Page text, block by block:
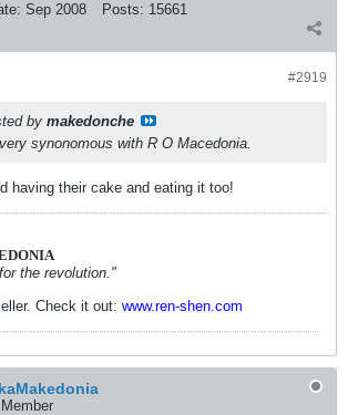
Sep 2008 Posts: 15661
#2919
by makedonche
synonomous with R O Macedonia.
having their cake and eating it too!
the revolution."
Check it out: www.ren-shen.com